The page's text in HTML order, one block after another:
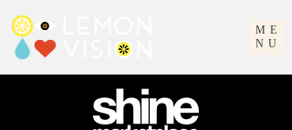
ME
NU